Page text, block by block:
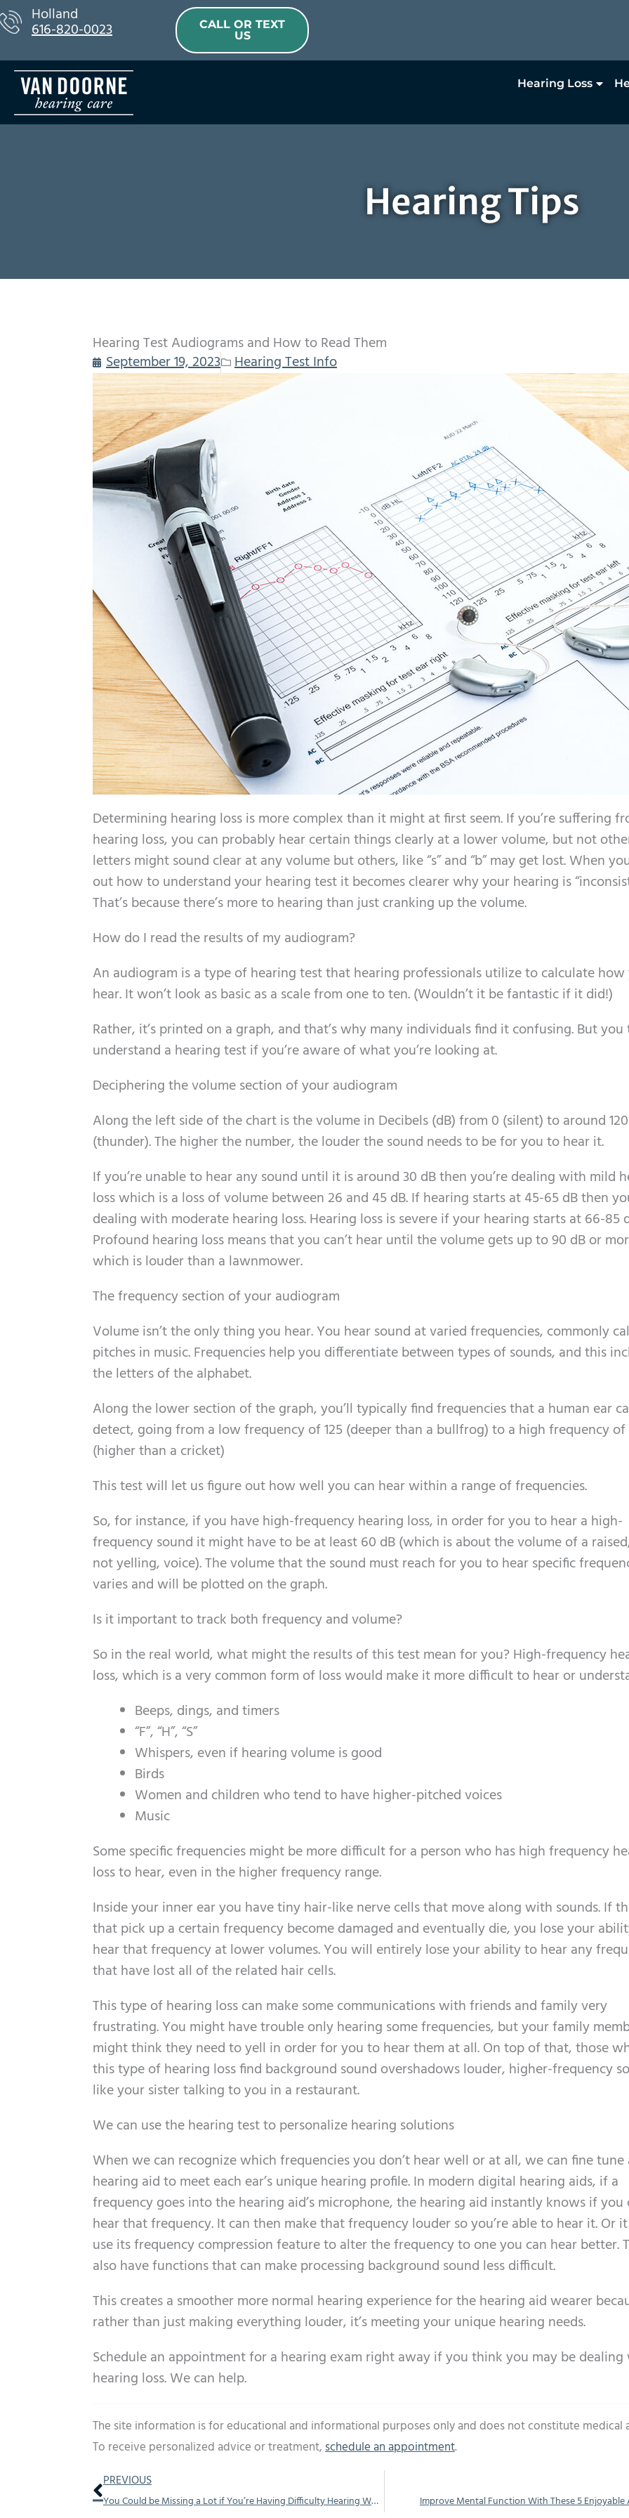
Skip
to
Holland
616-820-0023
CALL OR TEXT
US
Hearing Loss
Hearing Tips
Hearing Test Audiograms and How to Read Them
September 19, 2023
Hearing Test Info
Determining hearing loss is more complex than it might at first seem. If you’re suffering
hearing loss, you can probably hear certain things clearly at a lower volume, but not
letters might sound clear at any volume but others, like “s” and “b” may get lost. When
out how to understand your hearing test it becomes clearer why your hearing is
That’s because there’s more to hearing than just cranking up the volume.
How do I read the results of my audiogram?
An audiogram is a type of hearing test that hearing professionals utilize to calculate how
hear. It won’t look as basic as a scale from one to ten. (Wouldn’t it be fantastic if it did!)
Rather, it’s printed on a graph, and that’s why many individuals find it confusing. But you
understand a hearing test if you’re aware of what you’re looking at.
Deciphering the volume section of your audiogram
Along the left side of the chart is the volume in Decibels (dB) from 0 (silent) to around 120
(thunder). The higher the number, the louder the sound needs to be for you to hear it.
If you’re unable to hear any sound until it is around 30 dB then you’re dealing with mild
loss which is a loss of volume between 26 and 45 dB. If hearing starts at 45-65 dB then
dealing with moderate hearing loss. Hearing loss is severe if your hearing starts at 66-85
Profound hearing loss means that you can’t hear until the volume gets up to 90 dB or
which is louder than a lawnmower.
The frequency section of your audiogram
Volume isn’t the only thing you hear. You hear sound at varied frequencies, commonly
pitches in music. Frequencies help you differentiate between types of sounds, and this
the letters of the alphabet.
Along the lower section of the graph, you’ll typically find frequencies that a human ear
detect, going from a low frequency of 125 (deeper than a bullfrog) to a high frequency
(higher than a cricket)
This test will let us figure out how well you can hear within a range of frequencies.
So, for instance, if you have high-frequency hearing loss, in order for you to hear a high-
frequency sound it might have to be at least 60 dB (which is about the volume of a
not yelling, voice). The volume that the sound must reach for you to hear specific
varies and will be plotted on the graph.
Is it important to track both frequency and volume?
So in the real world, what might the results of this test mean for you? High-frequency
loss, which is a very common form of loss would make it more difficult to hear or
Beeps, dings, and timers
“F”, “H”, “S”
Whispers, even if hearing volume is good
Birds
Women and children who tend to have higher-pitched voices
Music
Some specific frequencies might be more difficult for a person who has high frequency
loss to hear, even in the higher frequency range.
Inside your inner ear you have tiny hair-like nerve cells that move along with sounds. If
that pick up a certain frequency become damaged and eventually die, you lose your
hear that frequency at lower volumes. You will entirely lose your ability to hear any
that have lost all of the related hair cells.
This type of hearing loss can make some communications with friends and family very
frustrating. You might have trouble only hearing some frequencies, but your family
might think they need to yell in order for you to hear them at all. On top of that, those
this type of hearing loss find background sound overshadows louder, higher-frequency
like your sister talking to you in a restaurant.
We can use the hearing test to personalize hearing solutions
When we can recognize which frequencies you don’t hear well or at all, we can fine tune
hearing aid to meet each ear’s unique hearing profile. In modern digital hearing aids, if a
frequency goes into the hearing aid’s microphone, the hearing aid instantly knows if you
hear that frequency. It can then make that frequency louder so you’re able to hear it. Or
use its frequency compression feature to alter the frequency to one you can hear better.
also have functions that can make processing background sound less difficult.
This creates a smoother more normal hearing experience for the hearing aid wearer
rather than just making everything louder, it’s meeting your unique hearing needs.
Schedule an appointment for a hearing exam right away if you think you may be
hearing loss. We can help.
The site information is for educational and informational purposes only and does not constitute medical
To receive personalized advice or treatment,schedule an appointment.
Prev
PREVIOUS
You Could be Missing a Lot if You’re Having Difficulty Hearing While You’re at Work Improve Mental Function With These 5